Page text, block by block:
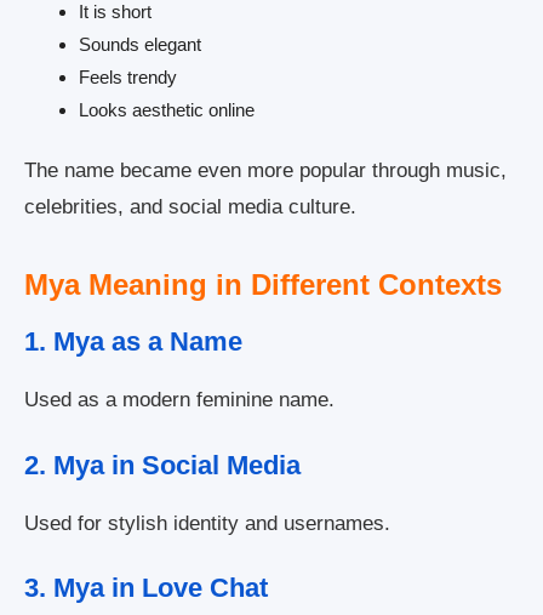
It is short
Sounds elegant
Feels trendy
Looks aesthetic online
The name became even more popular through music,
celebrities, and social media culture.
Mya Meaning in Different Contexts
1. Mya as a Name
Used as a modern feminine name.
2. Mya in Social Media
Used for stylish identity and usernames.
3. Mya in Love Chat